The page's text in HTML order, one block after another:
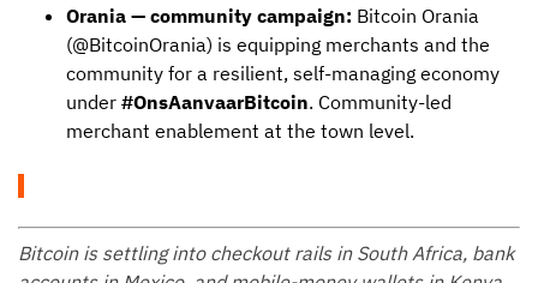
Orania — community campaign: Bitcoin Orania
(@BitcoinOrania) is equipping merchants and the
community for a resilient, self-managing economy
under #OnsAanvaarBitcoin. Community-led
merchant enablement at the town level.
Bitcoin is settling into checkout rails in South Africa, bank